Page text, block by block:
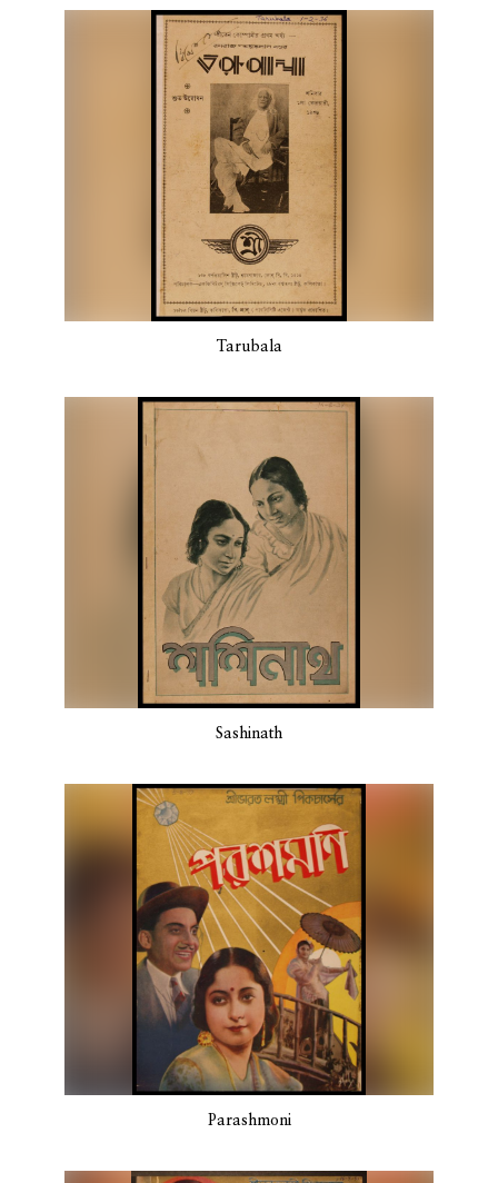
Tarubala
Sashinath
Parashmoni